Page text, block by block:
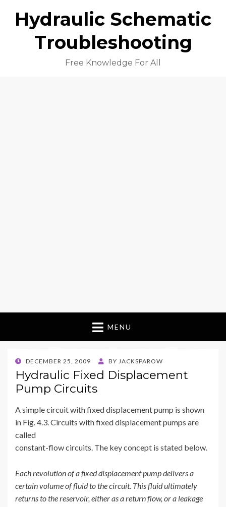
Hydraulic Schematic
Troubleshooting
Free Knowledge For All
MENU
POSTED
ON
DECEMBER 25, 2009 BY JACKSPAROW
Hydraulic Fixed Displacement
Pump Circuits
A simple circuit with fixed displacement pump is shown
in Fig. 4.3. Circuits with fixed displacement pumps are
called
constant-flow circuits. The key concept is stated below.
Each revolution of a fixed displacement pump delivers a
certain volume of fluid to the circuit. This fluid ultimately
returns to the reservoir, either as a return flow, or a leakage